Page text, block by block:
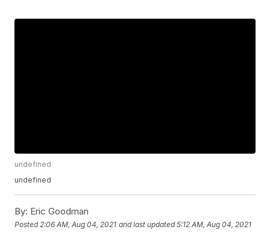
undefined
undefined
By: Eric Goodman
Posted 2:06 AM, Aug 04, 2021 and last updated 5:12 AM, Aug 04, 2021